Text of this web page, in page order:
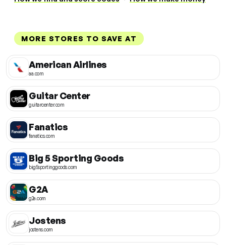
MORE STORES TO SAVE AT
American Airlines
aa.com
Guitar Center
guitarcenter.com
Fanatics
fanatics.com
Big 5 Sporting Goods
big5sportinggoods.com
G2A
g2a.com
Jostens
jostens.com